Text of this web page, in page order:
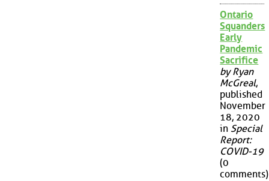
Ontario
Squanders
Early
Pandemic
Sacrifice
by Ryan
McGreal,
published
November
18, 2020
in Special
Report:
COVID-19
(0
comments)